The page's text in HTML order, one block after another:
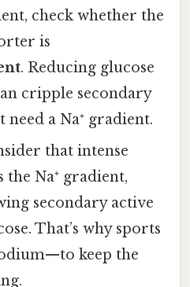
check whether the
is
. Reducing glucose
cripple secondary
a Na⁺ gradient.
that intense
the Na⁺ gradient,
secondary active
That’s why sports
keep the